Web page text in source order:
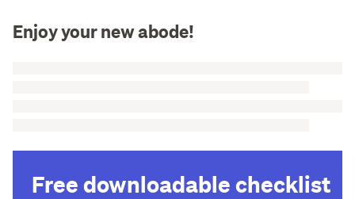
Enjoy your new abode!
Free downloadable checklist